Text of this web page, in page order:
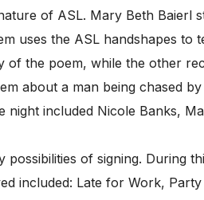
of ASL. Mary Beth Baierl
uses the ASL handshapes
the poem, while the other
about a man being chased
included Nicole Banks,
of signing. During
included: Late for Work,